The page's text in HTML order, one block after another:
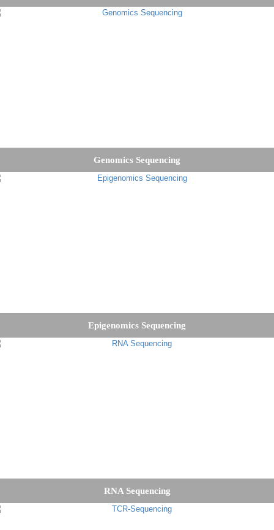
Genomics Sequencing
Epigenomics Sequencing
RNA Sequencing